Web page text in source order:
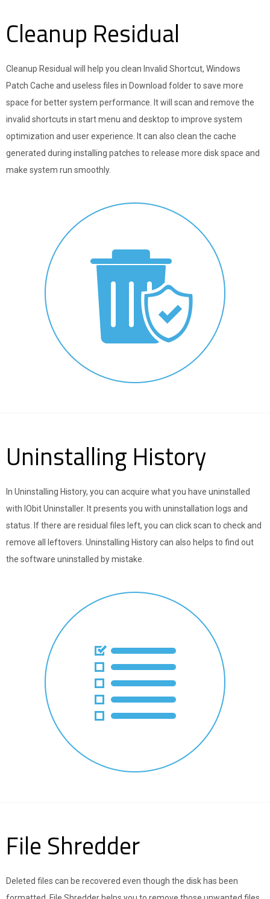
Cleanup Residual
Cleanup Residual will help you clean Invalid Shortcut, Windows
Patch Cache and useless files in Download folder to save more
space for better system performance. It will scan and remove the
invalid shortcuts in start menu and desktop to improve system
optimization and user experience. It can also clean the cache
generated during installing patches to release more disk space and
make system run smoothly.
Uninstalling History
In Uninstalling History, you can acquire what you have uninstalled
with IObit Uninstaller. It presents you with uninstallation logs and
status. If there are residual files left, you can click scan to check and
remove all leftovers. Uninstalling History can also helps to find out
the software uninstalled by mistake.
File Shredder
Deleted files can be recovered even though the disk has been